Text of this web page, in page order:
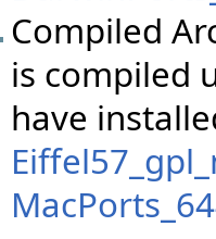
Compiled
is compiled
have